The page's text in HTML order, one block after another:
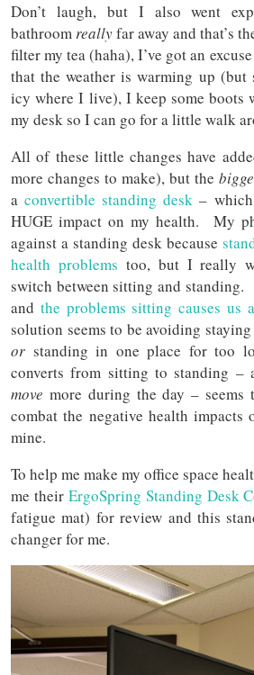
Don’t laugh, but I also went
bathroomreallyfar away and that’s
filter my tea (haha), I’ve got an
that the weather is warming up
icy where I live), I keep some boots
my desk so I can go for a little walk
All of these little changes have
more changes to make), but the
aconvertible standing desk –
HUGE impact on my health. My
against a standing desk because
health problems too, but I really
switch between sitting and
and the problems sitting causes us
solution seems to be avoiding
or standing in one place for too
converts from sitting to standing –
move more during the day – seems
combat the negative health impacts
mine.
To help me make my office space
me their ErgoSpring Standing Desk
fatigue mat) for review and this
changer for me.